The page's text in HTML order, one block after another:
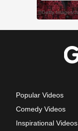
Popular Videos
Comedy Videos
Inspirational Videos